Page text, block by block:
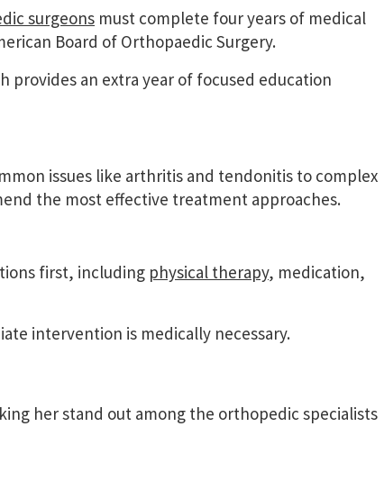
surgeons must complete four years of medical
Board of Orthopaedic Surgery.
an extra year of focused education
issues like arthritis and tendonitis to complex
the most effective treatment approaches.
first, including physical therapy, medication,
intervention is medically necessary.
her stand out among the orthopedic specialists